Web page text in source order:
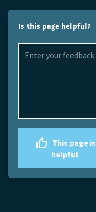
Is this page helpful?
helpful